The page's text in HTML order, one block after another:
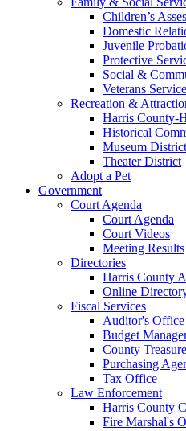
Children’s
Domestic
Juvenile
Protective
Social &
Veterans
Recreation &
Harris County-
Historical
Museum District
Theater District
Adopt a Pet
Government
Court Agenda
Court Agenda
Court Videos
Meeting Results
Directories
Harris County
Online
Fiscal Services
Auditor's Office
Budget
County
Purchasing
Tax Office
Law Enforcement
Harris County
Fire Marshal's